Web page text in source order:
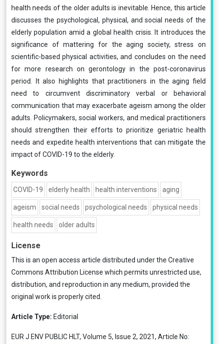
health needs of the older adults is inevitable. Hence, this article
discusses the psychological, physical, and social needs of the
elderly population amid a global health crisis. It introduces the
significance of mattering for the aging society, stress on
scientific-based physical activities, and concludes on the need
for more research on gerontology in the post-coronavirus
period. It also highlights that practitioners in the aging field
need to circumvent discriminatory verbal or behavioral
communication that may exacerbate ageism among the older
adults. Policymakers, social workers, and medical practitioners
should strengthen their efforts to prioritize geriatric health
needs and expedite health interventions that can mitigate the
impact of COVID-19 to the elderly.
Keywords
COVID-19 elderly health health interventions aging
ageism social needs psychological needs physical needs
health needs older adults
License
This is an open access article distributed under the Creative
Commons Attribution License which permits unrestricted use,
distribution, and reproduction in any medium, provided the
original work is properly cited.
Article Type: Editorial
EUR J ENV PUBLIC HLT, Volume 5, Issue 2, 2021, Article No: